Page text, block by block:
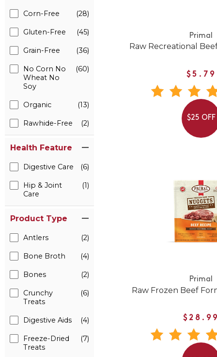
Corn-Free (28)
Gluten-Free (45)
Grain-Free (36)
No Corn No
Wheat No
Soy
(60)
Organic (13)
Rawhide-Free (2)
Health Feature
Digestive Care (6)
Hip & Joint
Care
(1)
Product Type
Antlers (2)
Bone Broth (4)
Bones (2)
Crunchy
Treats
(6)
Digestive Aids (4)
Freeze-Dried
Treats
(7)
Primal
Raw Recreational
$5.79
$25 OFF
Primal
Raw Frozen Beef